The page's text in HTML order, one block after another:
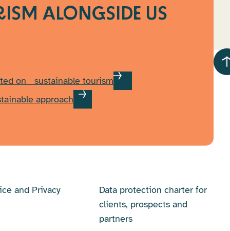
ALONGSIDE US
on sustainable tourism
approach
and Privacy
Data protection charter for
clients, prospects and
partners